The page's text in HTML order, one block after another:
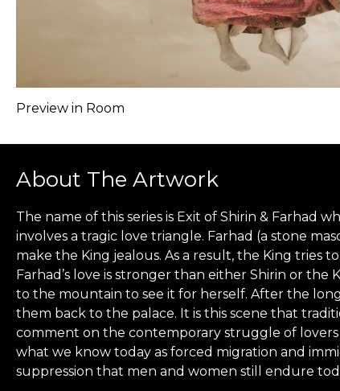
Preview in Room
About The Artwork
The name of this series is Exit of Shirin & Farhad
involves a tragic love triangle. Farhad (a stone
make the King jealous. As a result, the King tries
Farhad’s love is stronger than either Shirin or the
to the mountain to see it for herself. After the
them back to the palace. It is this scene that
comment on the contemporary struggle of
what we know today as forced migration and
suppression that men and women still endure